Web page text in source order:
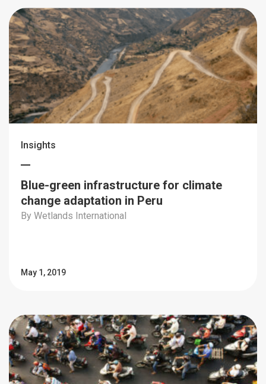
Insights
Blue-green infrastructure for climate
change adaptation in Peru
By Wetlands International
May 1, 2019